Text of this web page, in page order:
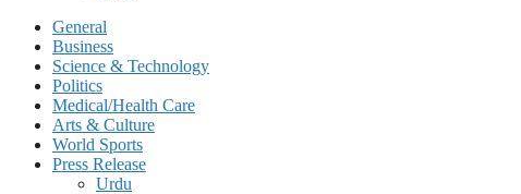
General
Business
Science & Technology
Politics
Medical/Health Care
Arts & Culture
World Sports
Press Release
Urdu